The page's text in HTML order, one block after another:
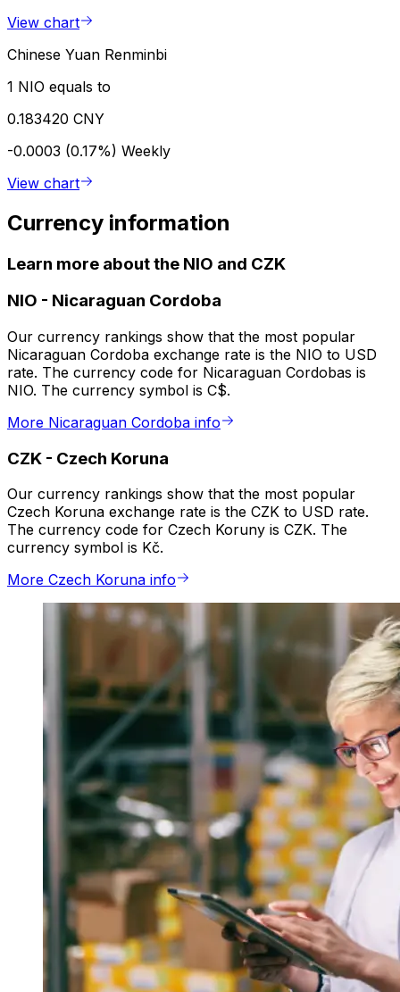
View chart
Chinese Yuan Renminbi
1 NIO equals to
0.183420 CNY
-0.0003 (0.17%) Weekly
View chart
Currency information
Learn more about the NIO and CZK
NIO - Nicaraguan Cordoba
Our currency rankings show that the most popular
Nicaraguan Cordoba exchange rate is the NIO to USD
rate. The currency code for Nicaraguan Cordobas is
NIO. The currency symbol is C$.
More Nicaraguan Cordoba info
CZK - Czech Koruna
Our currency rankings show that the most popular
Czech Koruna exchange rate is the CZK to USD rate.
The currency code for Czech Koruny is CZK. The
currency symbol is Kč.
More Czech Koruna info